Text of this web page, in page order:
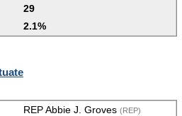
29
2.1%
REP Abbie J. Groves (REP)